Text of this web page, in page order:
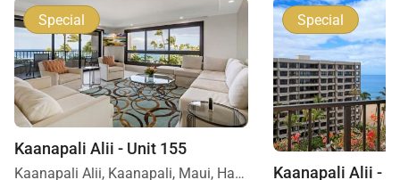
Special
Kaanapali Alii - Unit 155
Kaanapali Alii, Kaanapali, Maui, Hawaii
Special
Kaanapali Alii -